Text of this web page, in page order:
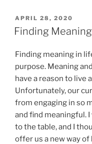
19”
POSTED
ON
APRIL 28, 2020
Finding
Finding meaning in
purpose. Meaning
have a reason to live
Unfortunately, our
from engaging in so
and find meaningful.
to the table, and I
offer us a new way